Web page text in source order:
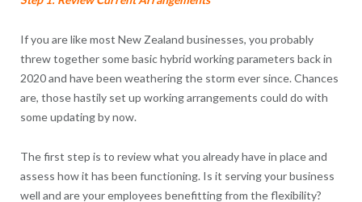
If you are like most New Zealand businesses, you probably
threw together some basic hybrid working parameters back in
2020 and have been weathering the storm ever since. Chances
are, those hastily set up working arrangements could do with
some updating by now.
The first step is to review what you already have in place and
assess how it has been functioning. Is it serving your business
well and are your employees benefitting from the flexibility?